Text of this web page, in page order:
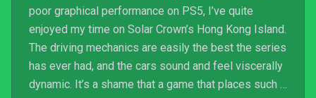
poor graphical performance on PS5, I’ve quite
enjoyed my time on Solar Crown’s Hong Kong Island.
The driving mechanics are easily the best the series
has ever had, and the cars sound and feel viscerally
dynamic. It’s a shame that a game that places such a